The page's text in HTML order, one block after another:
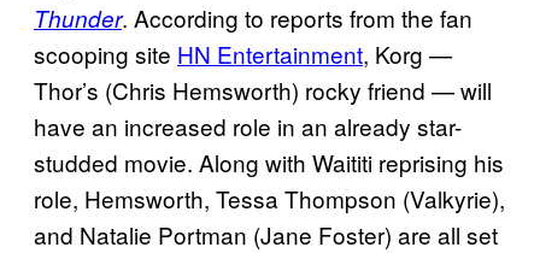
Thunder. According to reports from the fan
scooping site HN Entertainment, Korg —
Thor’s (Chris Hemsworth) rocky friend — will
have an increased role in an already star-
studded movie. Along with Waititi reprising his
role, Hemsworth, Tessa Thompson (Valkyrie),
and Natalie Portman (Jane Foster) are all set